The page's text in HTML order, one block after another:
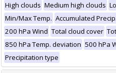
High clouds Medium high clouds
Min/Max Temp. Accumulated Precip.
200 hPa Wind Total cloud cover
850 hPa Temp. deviation 500 hPa
Precipitation type